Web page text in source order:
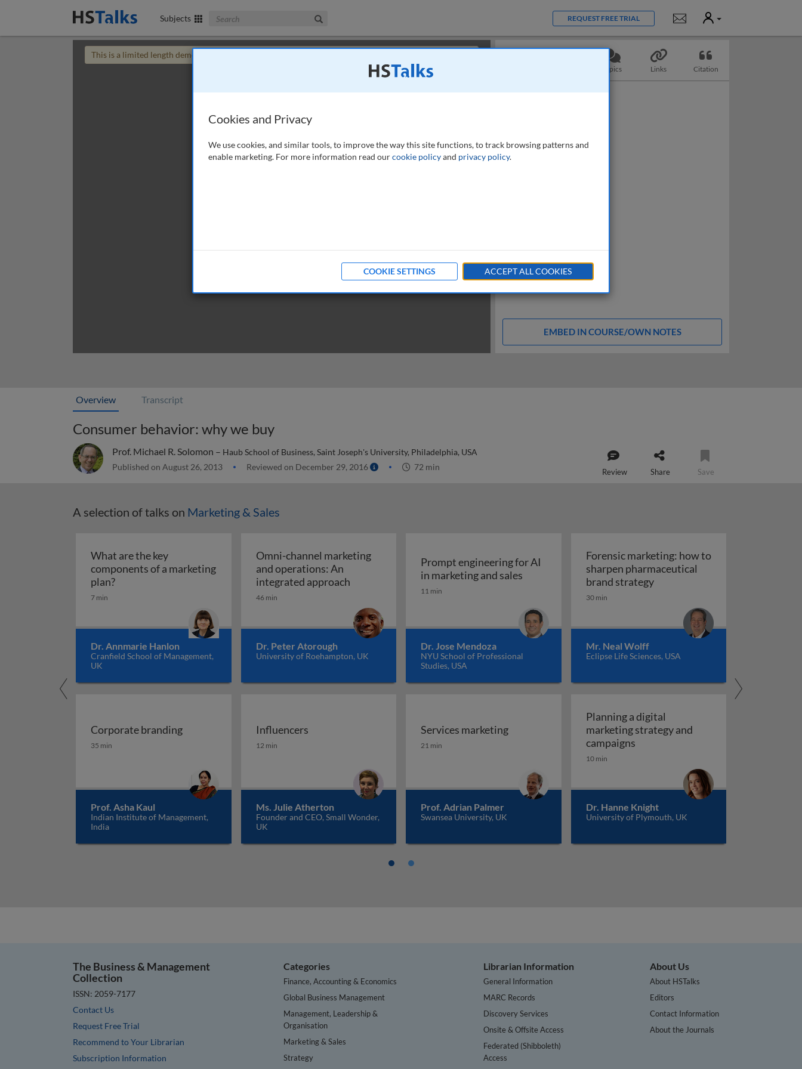
Subjects Search The Business & Management Collection REQUEST FREE TRIAL Notifications
User
This is a limited length demo talk; you may
Topics Links Citation
EMBED IN COURSE/OWN NOTES
Overview Transcript
Consumer behavior: why we buy
Prof. Michael R. Solomon – Haub School of Business, Saint Joseph's University, Philadelphia, USA
Published on August 26, 2013 Reviewed on December 29, 2016 72 min Review Share Save
A selection of talks on Marketing & Sales
What are the key
components of a marketing
plan?What are the key components of a marketing plan?
7 min
Dr. Annmarie Hanlon
Cranfield School of Management,
UK
Omni-channel marketing
and operations: An
integrated approachOmni-channel marketing and operations: An integrated approach
46 min
Dr. Peter Atorough
University of Roehampton, UK
Prompt engineering for AI
in marketing and sales Prompt engineering for AI in marketing and sales
11 min
Dr. Jose Mendoza
NYU School of Professional
Studies, USA
Forensic marketing: how to
sharpen pharmaceutical
brand strategyForensic marketing: how to
30 min
Mr. Neal Wolff
Eclipse Life Sciences, USA
Corporate branding
Corporate branding
35 min
Prof. Asha Kaul
Indian Institute of Management,
India
Influencers
Influencers
12 min
Ms. Julie Atherton
Founder and CEO, Small Wonder,
UK
Services marketing
Services marketing
21 min
Prof. Adrian Palmer
Swansea University, UK
Planning a digital
marketing strategy and
campaignsPlanning a digital marketing
10 min
Dr. Hanne Knight
University of Plymouth, UK
The Business & Management
Collection
ISSN: 2059-7177
Contact Us
Request Free Trial
Recommend to Your Librarian
Subscription Information
Categories
Finance, Accounting & Economics
Global Business Management
Management, Leadership &
Organisation
Marketing & Sales
Strategy
Librarian Information
General Information
MARC Records
Discovery Services
Onsite & Offsite Access
Federated (Shibboleth)
Access
About Us
About HSTalks
Editors
Contact Information
About the Journals
Cookies and Privacy
We use cookies, and similar tools, to improve the way this site functions, to track browsing patterns and
enable marketing. For more information read ourcookie policyand privacy policy.
COOKIE SETTINGS ACCEPT ALL COOKIES